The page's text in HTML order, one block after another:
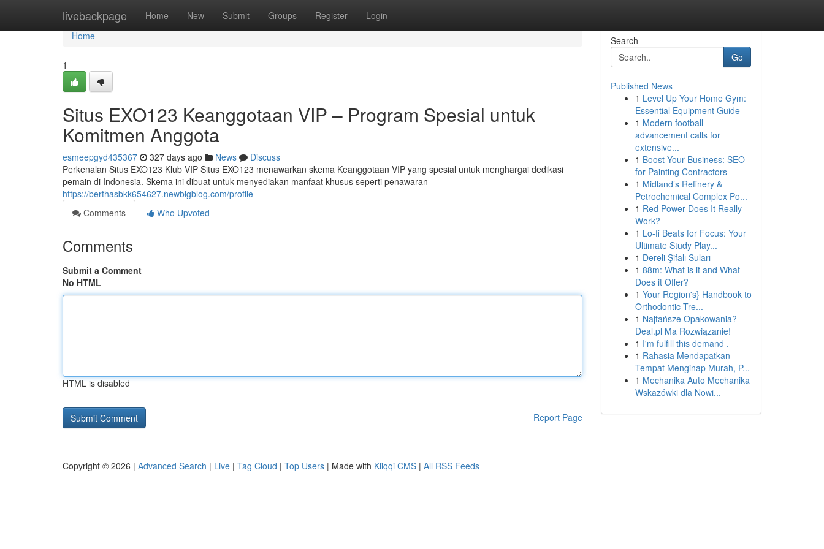
livebackpage Home New Submit Groups Register Login
Home
Home
1
Situs EXO123 Keanggotaan VIP – Program Spesial untuk
Komitmen Anggota
esmeepgyd435367 327 days ago News
Discuss
Perkenalan Situs EXO123 Klub VIP Situs EXO123 menawarkan skema Keanggotaan VIP yang spesial untuk menghargai dedikasi
pemain di Indonesia. Skema ini dibuat untuk menyediakan manfaat khusus seperti penawaran
https://berthasbkk654627.newbigblog.com/profile
Comments
Who Upvoted
Comments
Submit a Comment
No HTML
HTML is disabled
Report Page
Search
Go
Published News
1 Level Up Your Home Gym:
Essential Equipment Guide
1 Modern football
advancement calls for
extensive...
1 Boost Your Business: SEO
for Painting Contractors
1 Midland’s Refinery &
Petrochemical Complex Po...
1 Red Power Does It Really
Work?
1 Lo-fi Beats for Focus: Your
Ultimate Study Play...
1 Dereli Şifalı Suları
1 88m: What is it and What
Does it Offer?
1 Your Region's} Handbook to
Orthodontic Tre...
1 Najtańsze Opakowania?
Deal.pl Ma Rozwiązanie!
1 I'm fulfill this demand .
1 Rahasia Mendapatkan
Tempat Menginap Murah, P...
1 Mechanika Auto Mechanika
Wskazówki dla Nowi...
Copyright © 2026 | Advanced Search | Live | Tag Cloud | Top Users | Made with Kliqqi CMS | All RSS Feeds